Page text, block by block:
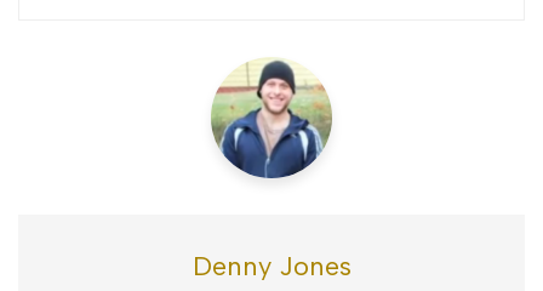
Denny Jones